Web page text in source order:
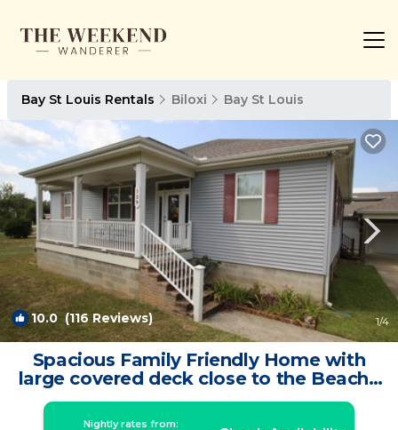
Bay St Louis Rentals Biloxi Bay St Louis
10.0(116 Reviews) 1/4
Spacious Family Friendly Home with
large covered deck close to the Beach |
House in Bay St Louis
Nightly rates from: